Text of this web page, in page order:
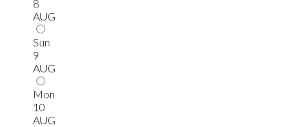
8
AUG
Sun
9
AUG
Mon
10
AUG